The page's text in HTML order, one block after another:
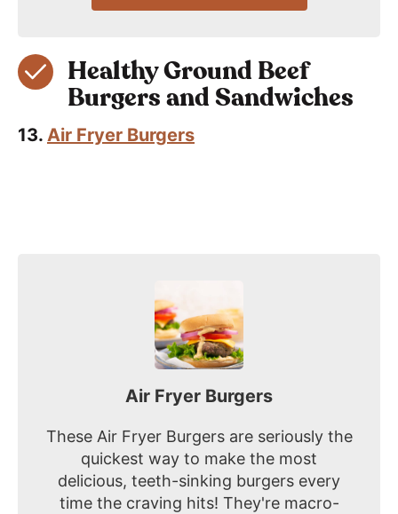
Healthy Ground Beef
Burgers and Sandwiches
13. Air Fryer Burgers
Air Fryer Burgers
These Air Fryer Burgers are seriously the
quickest way to make the most
delicious, teeth-sinking burgers every
time the craving hits! They're macro-